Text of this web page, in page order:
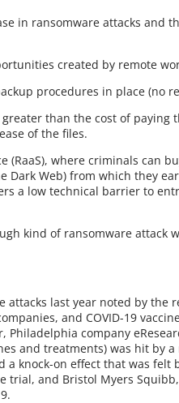
in ransomware attacks and
created by remote
procedures in place (no
than the cost of paying
of the files.
(RaaS), where criminals can
Dark Web) from which they
a low technical barrier to
kind of ransomware attack
attacks last year noted by the
and COVID-19
Philadelphia company
and treatments) was hit by
a knock-on effect that was felt
trial, and Bristol Myers